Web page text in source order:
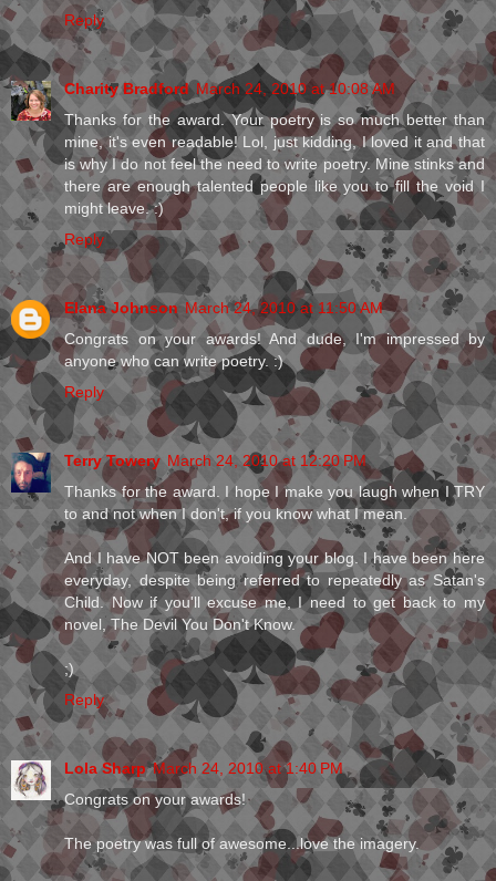
Reply
Charity Bradford March 24, 2010 at 10:08 AM
Thanks for the award. Your poetry is so much better than
mine, it's even readable! Lol, just kidding, I loved it and that
is why I do not feel the need to write poetry. Mine stinks and
there are enough talented people like you to fill the void I
might leave. :)
Reply
Elana Johnson March 24, 2010 at 11:50 AM
Congrats on your awards! And dude, I'm impressed by
anyone who can write poetry. :)
Reply
Terry Towery March 24, 2010 at 12:20 PM
Thanks for the award. I hope I make you laugh when I TRY
to and not when I don't, if you know what I mean.
And I have NOT been avoiding your blog. I have been here
everyday, despite being referred to repeatedly as Satan's
Child. Now if you'll excuse me, I need to get back to my
novel, The Devil You Don't Know.
;)
Reply
Lola Sharp March 24, 2010 at 1:40 PM
Congrats on your awards!
The poetry was full of awesome...love the imagery.